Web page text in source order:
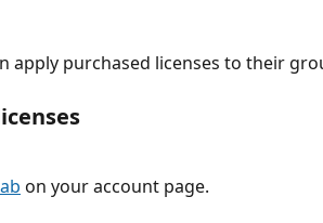
apply purchased licenses to their
on your account page.